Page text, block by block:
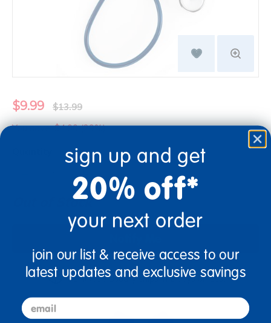
$9.99
$13.99
You save: $4.00 (29%)
+
Out of Stock
Get it fast. Usually ships in 2 days or less!
sign up and get
20% off*
your next order
join our list & receive access to our
latest updates and exclusive savings
email